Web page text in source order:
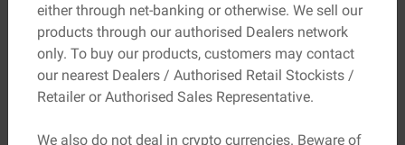
ideal for large structural elements, while PPC offers
exceptional workability and a superior finish, making it
perfect for plastering and finishing surfaces.
Another remarkable innovation, Ambuja Plus, is
formulated using Special Performance Enhancer (SPE)
technology. This unique process extracts silicate gel
either through net-banking or otherwise. We sell our
products through our authorised Dealers network
only. To buy our products, customers may contact
our nearest Dealers / Authorised Retail Stockists /
Retailer or Authorised Sales Representative.
We also do not deal in crypto currencies. Beware of